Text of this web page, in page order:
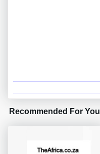
Recommended For You